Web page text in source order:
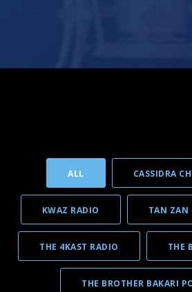
ALL CASSIDRA
KWAZ RADIO TAN ZAN
THE 4KAST RADIO THE
THE BROTHER BAKARI